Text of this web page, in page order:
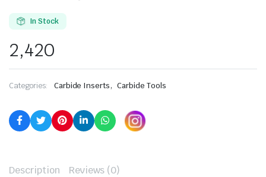
In Stock
2,420
Categories: Carbide Inserts, Carbide Tools
Description Reviews (0)